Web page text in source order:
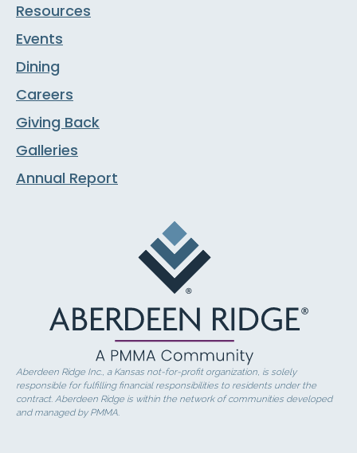
Resources
Events
Dining
Careers
Giving Back
Galleries
Annual Report
Aberdeen Ridge Inc., a Kansas not-for-profit organization, is solely
responsible for fulfilling financial responsibilities to residents under the
contract. Aberdeen Ridge is within the network of communities developed
and managed by PMMA.